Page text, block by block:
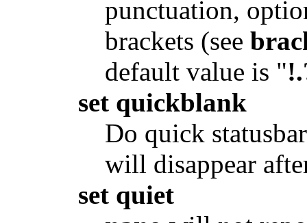
punctuation,
brackets (see
default value is "
set quickblank
Do quick
will disappear
set quiet